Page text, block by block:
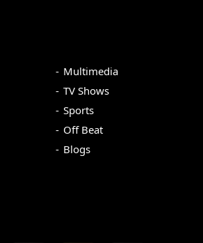
Multimedia
TV Shows
Sports
Off Beat
Blogs